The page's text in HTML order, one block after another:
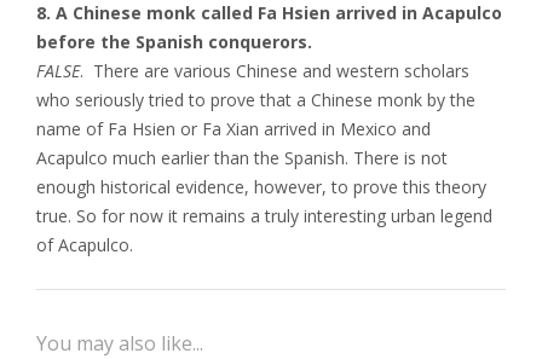
8. A Chinese monk called Fa Hsien arrived in Acapulco
before the Spanish conquerors.
FALSE. There are various Chinese and western scholars
who seriously tried to prove that a Chinese monk by the
name of Fa Hsien or Fa Xian arrived in Mexico and
Acapulco much earlier than the Spanish. There is not
enough historical evidence, however, to prove this theory
true. So for now it remains a truly interesting urban legend
of Acapulco.
You may also like...